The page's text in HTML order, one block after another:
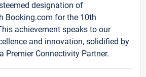
designation of
Booking.com for the 10th
achievement speaks to our
and innovation, solidified by
Premier Connectivity Partner.